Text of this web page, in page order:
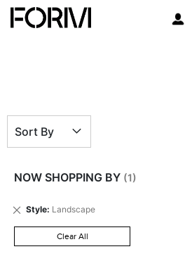
NOW SHOPPING BY
Style Landscape
Remove
Clear All
Sort By